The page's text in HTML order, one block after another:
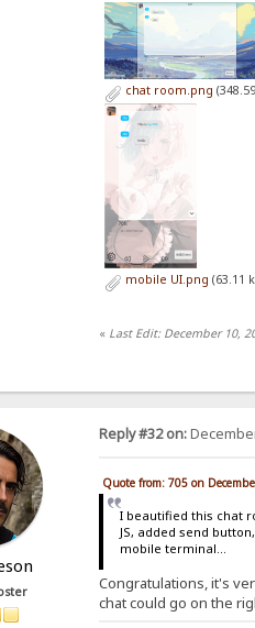
chat room.png
mobile UI.png (63.11
« Last Edit: December 10,
Reply #32 on:
Quote from: 705 on
I beautified this chat
JS, added send
mobile terminal...
Congratulations, it's
chat could go on the